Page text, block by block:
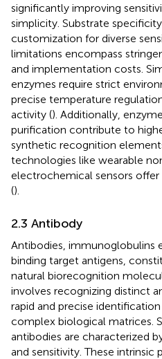
significantly improving
simplicity. Substrate
customization for diverse
limitations encompass
and implementation costs.
enzymes require strict
precise temperature
activity (). Additionally,
purification contribute to
synthetic recognition
technologies like wearable
electrochemical sensors
().
2.3 Antibody
Antibodies, immunoglobulins
binding target antigens,
natural biorecognition
involves recognizing distinct
rapid and precise
complex biological matrices.
antibodies are characterized
and sensitivity. These